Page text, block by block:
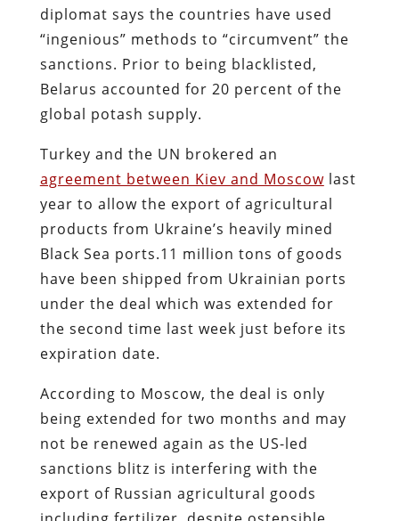
diplomat says the countries have used
“ingenious” methods to “circumvent” the
sanctions. Prior to being blacklisted,
Belarus accounted for 20 percent of the
global potash supply.
Turkey and the UN brokered an
agreement between Kiev and Moscowlast
year to allow the export of agricultural
products from Ukraine’s heavily mined
Black Sea ports.11 million tons of goods
have been shipped from Ukrainian ports
under the deal which was extended for
the second time last week just before its
expiration date.
According to Moscow, the deal is only
being extended for two months and may
not be renewed again as the US-led
sanctions blitz is interfering with the
export of Russian agricultural goods